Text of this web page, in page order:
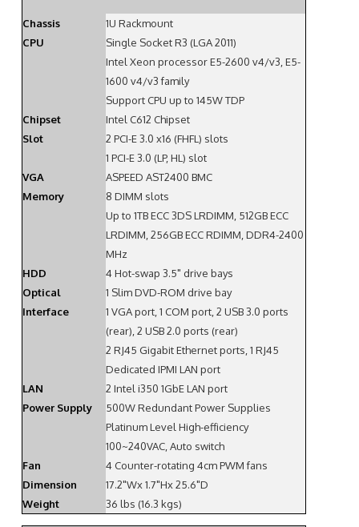
Chassis
1U Rackmount
CPU
Single Socket R3 (LGA 2011)
Intel Xeon processor E5-2600 v4/v3, E5-
1600 v4/v3 family
Support CPU up to 145W TDP
Chipset
Intel C612 Chipset
Slot
2 PCI-E 3.0 x16 (FHFL) slots
1 PCI-E 3.0 (LP, HL) slot
VGA
ASPEED AST2400 BMC
Memory
8 DIMM slots
Up to 1TB ECC 3DS LRDIMM, 512GB ECC
LRDIMM, 256GB ECC RDIMM, DDR4-2400
MHz
HDD
4 Hot-swap 3.5" drive bays
Optical
1 Slim DVD-ROM drive bay
Interface
1 VGA port, 1 COM port, 2 USB 3.0 ports
(rear), 2 USB 2.0 ports (rear)
2 RJ45 Gigabit Ethernet ports, 1 RJ45
Dedicated IPMI LAN port
LAN
2 Intel i350 1GbE LAN port
Power Supply
500W Redundant Power Supplies
Platinum Level High-efficiency
100~240VAC, Auto switch
Fan
4 Counter-rotating 4cm PWM fans
Dimension
17.2"Wx 1.7"Hx 25.6"D
Weight
36 lbs (16.3 kgs)